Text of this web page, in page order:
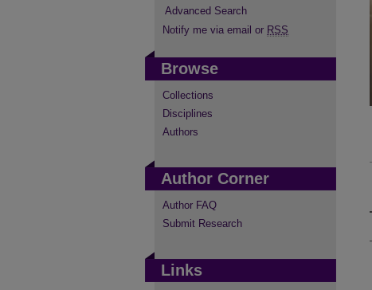
Advanced Search
Notify me via email or RSS
Browse
Collections
Disciplines
Authors
Author Corner
Author FAQ
Submit Research
Links